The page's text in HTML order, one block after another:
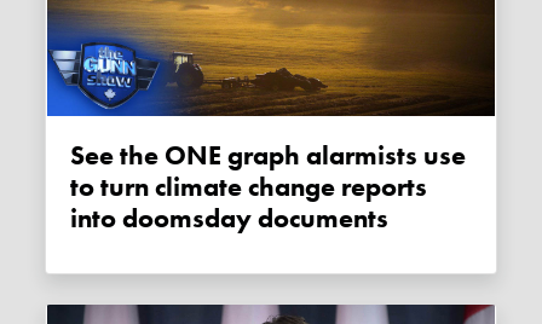
See the ONE graph alarmists use
to turn climate change reports
into doomsday documents